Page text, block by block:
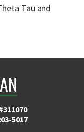
Tau and
5017